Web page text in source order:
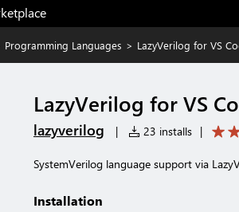
Programming Languages > LazyVerilog for VS
LazyVerilog for VS
lazyverilog | 23 installs |
SystemVerilog language support via
Installation